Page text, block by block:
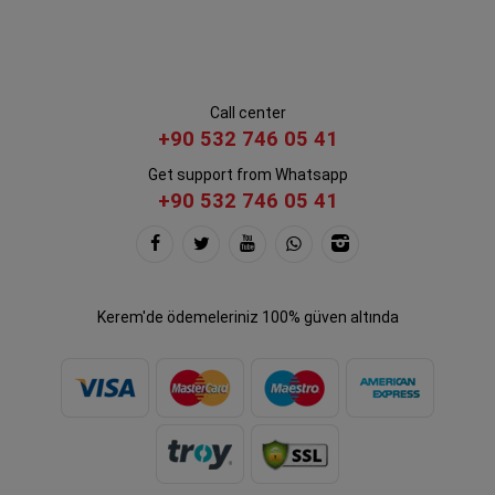
Call center
+90 532 746 05 41
Get support from Whatsapp
+90 532 746 05 41
Kerem'de ödemeleriniz 100% güven altında